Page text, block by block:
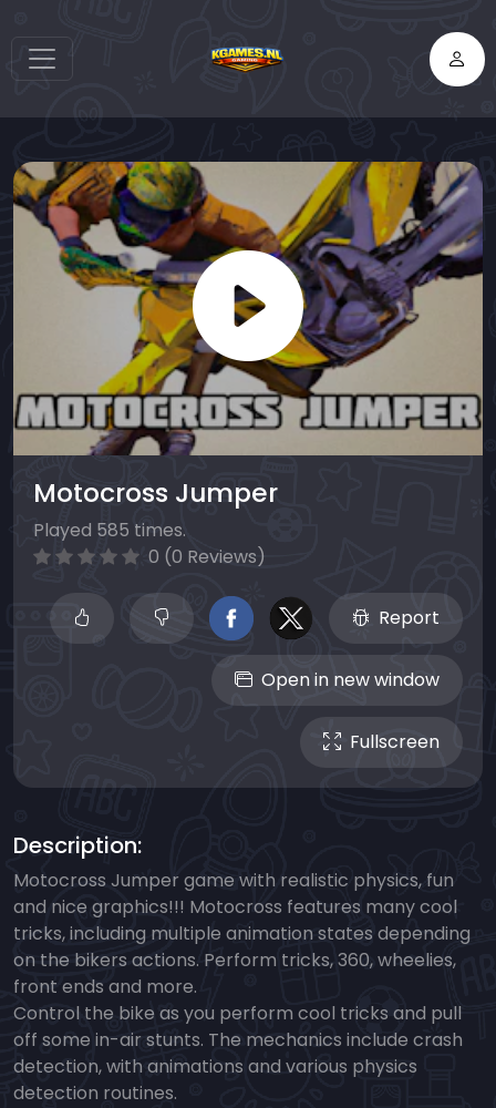
Motocross Jumper
Played 585 times.
0 (0 Reviews)
Report
Open in new window
Fullscreen
Description:
Motocross Jumper game with realistic physics, fun
and nice graphics!!! Motocross features many cool
tricks, including multiple animation states depending
on the bikers actions. Perform tricks, 360, wheelies,
front ends and more.
Control the bike as you perform cool tricks and pull
off some in-air stunts. The mechanics include crash
detection, with animations and various physics
detection routines.